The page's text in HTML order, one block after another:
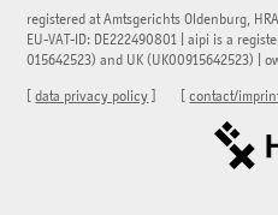
registered at Amtsgerichts Oldenburg,
EU-VAT-ID: DE222490801 | aipi is a
015642523) and UK (UK00915642523) |
[data privacy policy ] [contact/